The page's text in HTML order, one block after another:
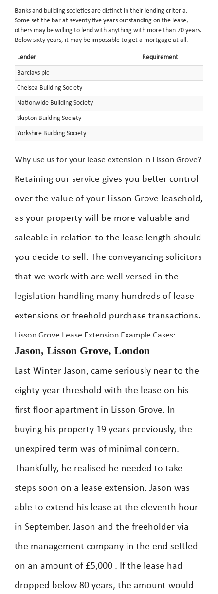
Banks and building societies are distinct in their lending criteria.
Some set the bar at seventy five years outstanding on the lease;
others may be willing to lend with anything with more than 70 years.
Below sixty years, it may be impossible to get a mortgage at all.
Lender Requirement
Barclays plc
Chelsea Building Society
Nationwide Building Society
Skipton Building Society
Yorkshire Building Society
Why use us for your lease extension in Lisson Grove?
Retaining our service gives you better control
over the value of your Lisson Grove leasehold,
as your property will be more valuable and
saleable in relation to the lease length should
you decide to sell. The conveyancing solicitors
that we work with are well versed in the
legislation handling many hundreds of lease
extensions or freehold purchase transactions.
Lisson Grove Lease Extension Example Cases:
Jason, Lisson Grove, London
Last Winter Jason, came seriously near to the
eighty-year threshold with the lease on his
first floor apartment in Lisson Grove. In
buying his property 19 years previously, the
unexpired term was of minimal concern.
Thankfully, he realised he needed to take
steps soon on a lease extension. Jason was
able to extend his lease at the eleventh hour
in September. Jason and the freeholder via
the management company in the end settled
on an amount of £5,000 . If the lease had
dropped below 80 years, the amount would